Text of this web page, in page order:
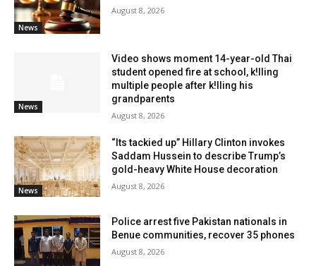
News
August 8, 2026
News
Video shows moment 14-year-old Thai
student opened fire at school, k!lling
multiple people after k!lling his
grandparents
August 8, 2026
News
“Its tackied up” Hillary Clinton invokes
Saddam Hussein to describe Trump’s
gold-heavy White House decoration
August 8, 2026
Police arrest five Pakistan nationals in
Benue communities, recover 35 phones
August 8, 2026